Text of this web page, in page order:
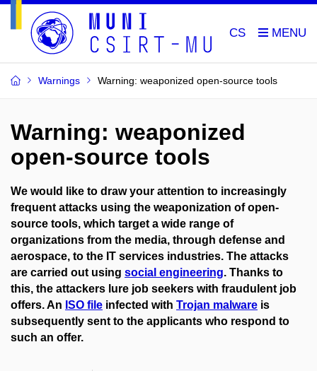
CS
Warnings Warning: weaponized open-source tools
Warning: weaponized
open-source tools
We would like to draw your attention to increasingly
frequent attacks using the weaponization of open-
source tools, which target a wide range of
organizations from the media, through defense and
aerospace, to the IT services industries. The attacks
are carried out using social engineering. Thanks to
this, the attackers lure job seekers with fraudulent job
offers. An ISO file infected with Trojan malware is
subsequently sent to the applicants who respond to
such an offer.